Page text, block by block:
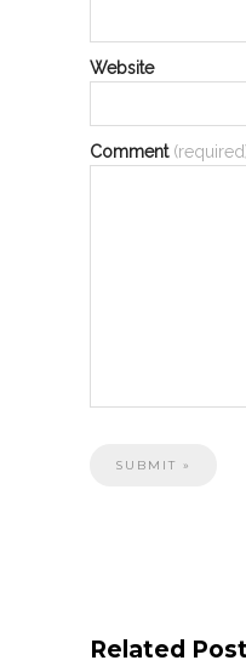
Website
Comment
Related Post